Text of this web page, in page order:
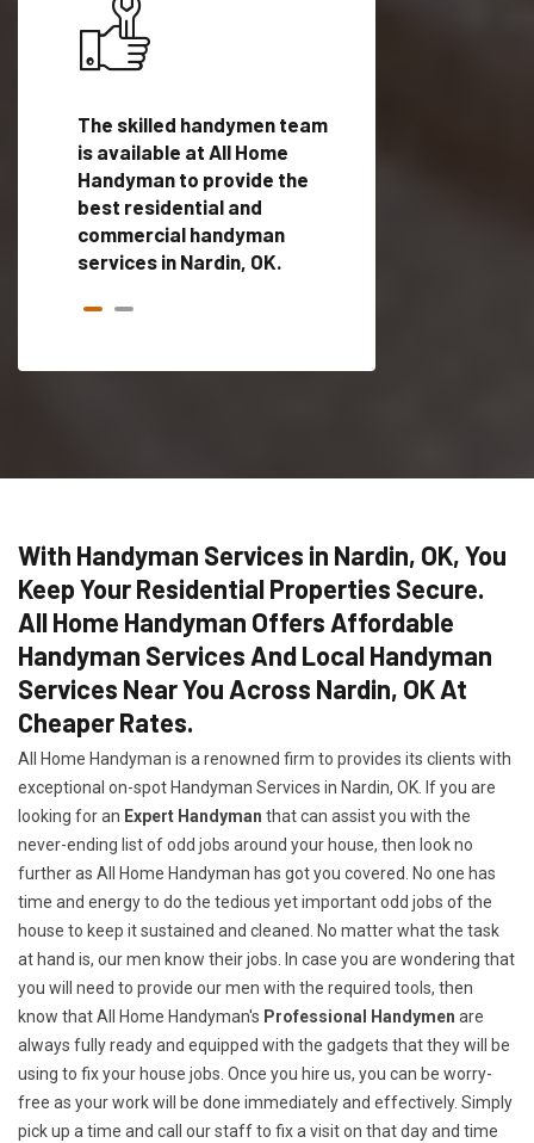
The skilled handymen team
is available at All Home
Handyman to provide the
best residential and
commercial handyman
services in Nardin, OK.
With Handyman Services in Nardin, OK, You
Keep Your Residential Properties Secure.
All Home Handyman Offers Affordable
Handyman Services And Local Handyman
Services Near You Across Nardin, OK At
Cheaper Rates.
All Home Handyman is a renowned firm to provides its clients with
exceptional on-spot Handyman Services in Nardin, OK. If you are
looking for an Expert Handyman that can assist you with the
never-ending list of odd jobs around your house, then look no
further as All Home Handyman has got you covered. No one has
time and energy to do the tedious yet important odd jobs of the
house to keep it sustained and cleaned. No matter what the task
at hand is, our men know their jobs. In case you are wondering that
you will need to provide our men with the required tools, then
know that All Home Handyman's Professional Handymen are
always fully ready and equipped with the gadgets that they will be
using to fix your house jobs. Once you hire us, you can be worry-
free as your work will be done immediately and effectively. Simply
pick up a time and call our staff to fix a visit on that day and time